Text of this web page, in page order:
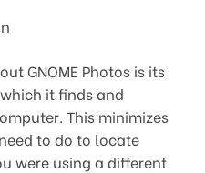
GNOME Photos is its
it finds and
This minimizes
to do to locate
were using a different